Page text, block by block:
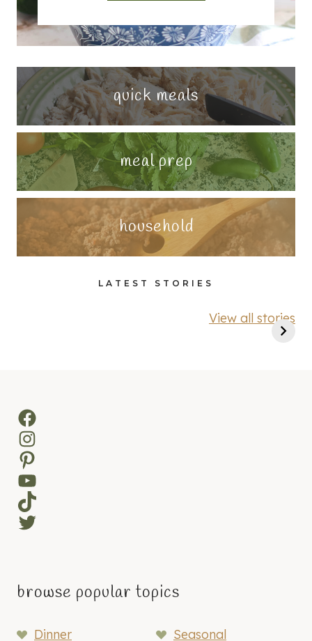
quick meals
meal prep
household
LATEST STORIES
View all stories
Facebook
Instagram
Pinterest
YouTube
TikTok
Twitter
browse popular topics
Dinner Seasonal